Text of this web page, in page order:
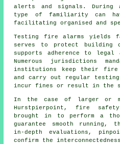
alerts and signals. During
type of familiarity can
facilitating organised and
Testing fire alarms yields
serves to protect building
supports adherence to legal
Numerous jurisdictions
institutions keep their fire
and carry out regular
incur fines or result in the
In the case of larger or
Hurstpierpoint,fire safety
brought in to perform a
guarantee smooth running,
in-depth evaluations,
confirm the